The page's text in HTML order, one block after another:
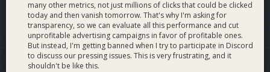
beginning of August.
We have continued our popular Crypto Quorum weekly space
on X when not interrupted by travel, due for its 55th weekly
installment.
many other metrics, not just millions of clicks that could be clicked
today and then vanish tomorrow. That's why I'm asking for
transparency, so we can evaluate all this performance and cut
unprofitable advertising campaigns in favor of profitable ones.
But instead, I'm getting banned when I try to participate in Discord
to discuss our pressing issues. This is very frustrating, and it
shouldn't be like this.